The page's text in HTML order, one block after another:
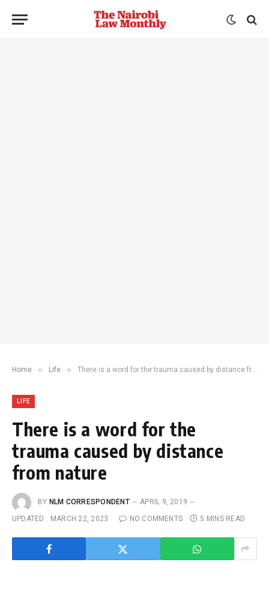
Home » Life » There is a word for the trauma caused by distance from nature
LIFE
There is a word for the
trauma caused by distance
from nature
BY NLM CORRESPONDENT
APRIL 9, 2019
UPDATED:
MARCH 22, 2023 NO COMMENTS 5 MINS READ